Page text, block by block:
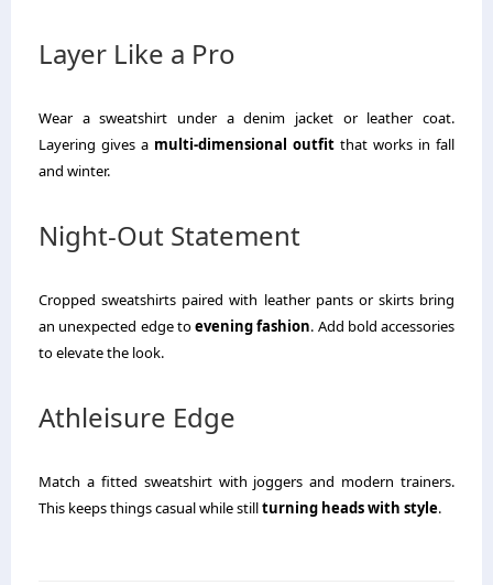
Layer Like a Pro
Wear a sweatshirt under a denim jacket or leather coat.
Layering gives a multi-dimensional outfit that works in fall
and winter.
Night-Out Statement
Cropped sweatshirts paired with leather pants or skirts bring
an unexpected edge toevening fashion. Add bold accessories
to elevate the look.
Athleisure Edge
Match a fitted sweatshirt with joggers and modern trainers.
This keeps things casual while stillturning heads with style.